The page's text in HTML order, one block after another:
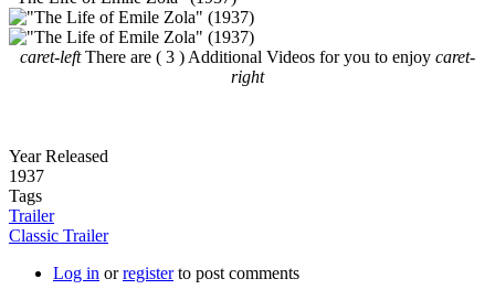
caret-left There are ( 3 ) Additional Videos for you to enjoy caret-
right
Year Released
1937
Tags
Trailer
Classic Trailer
Log in orregisterto post comments